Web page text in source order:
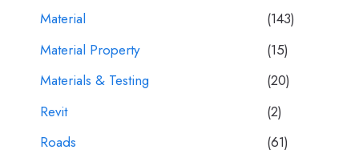
Material
(143)
Material Property
(15)
Materials & Testing
(20)
Revit
(2)
Roads
(61)